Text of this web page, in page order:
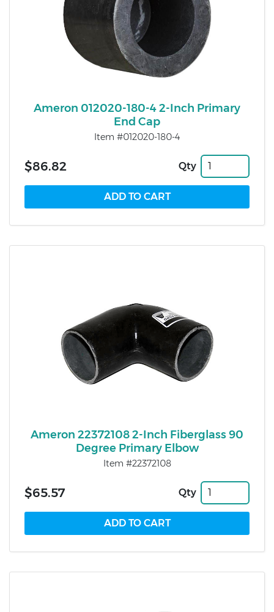
Ameron 012020-180-4 2-Inch Primary
End Cap
Item #012020-180-4
$86.82 Qty
Ameron 22372108 2-Inch Fiberglass 90
Degree Primary Elbow
Item #22372108
$65.57 Qty